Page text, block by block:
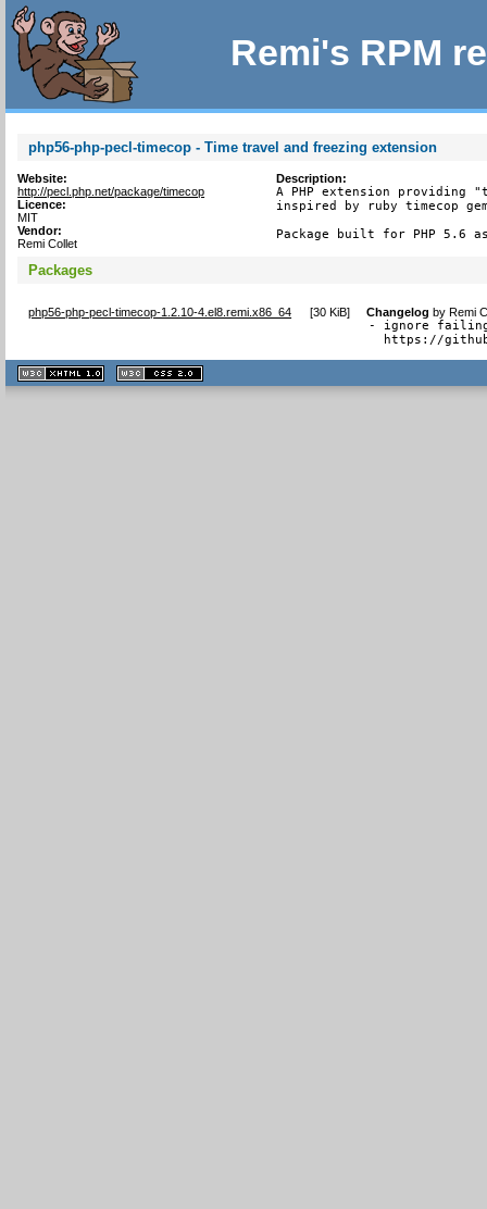
Remi's RPM
php56-php-pecl-timecop - Time travel and freezing extension
Website:
http://pecl.php.net/package/timecop
Licence:
MIT
Vendor:
Remi Collet
Description:
A PHP extension
inspired by ruby timecop
Package built for PHP 5.6
Packages
php56-php-pecl-timecop-1.2.10-4.el8.remi.x86_64 [30 KiB] Changelog byRemi
- ignore
https://
XHTML
1.1 valide
2.0 valide